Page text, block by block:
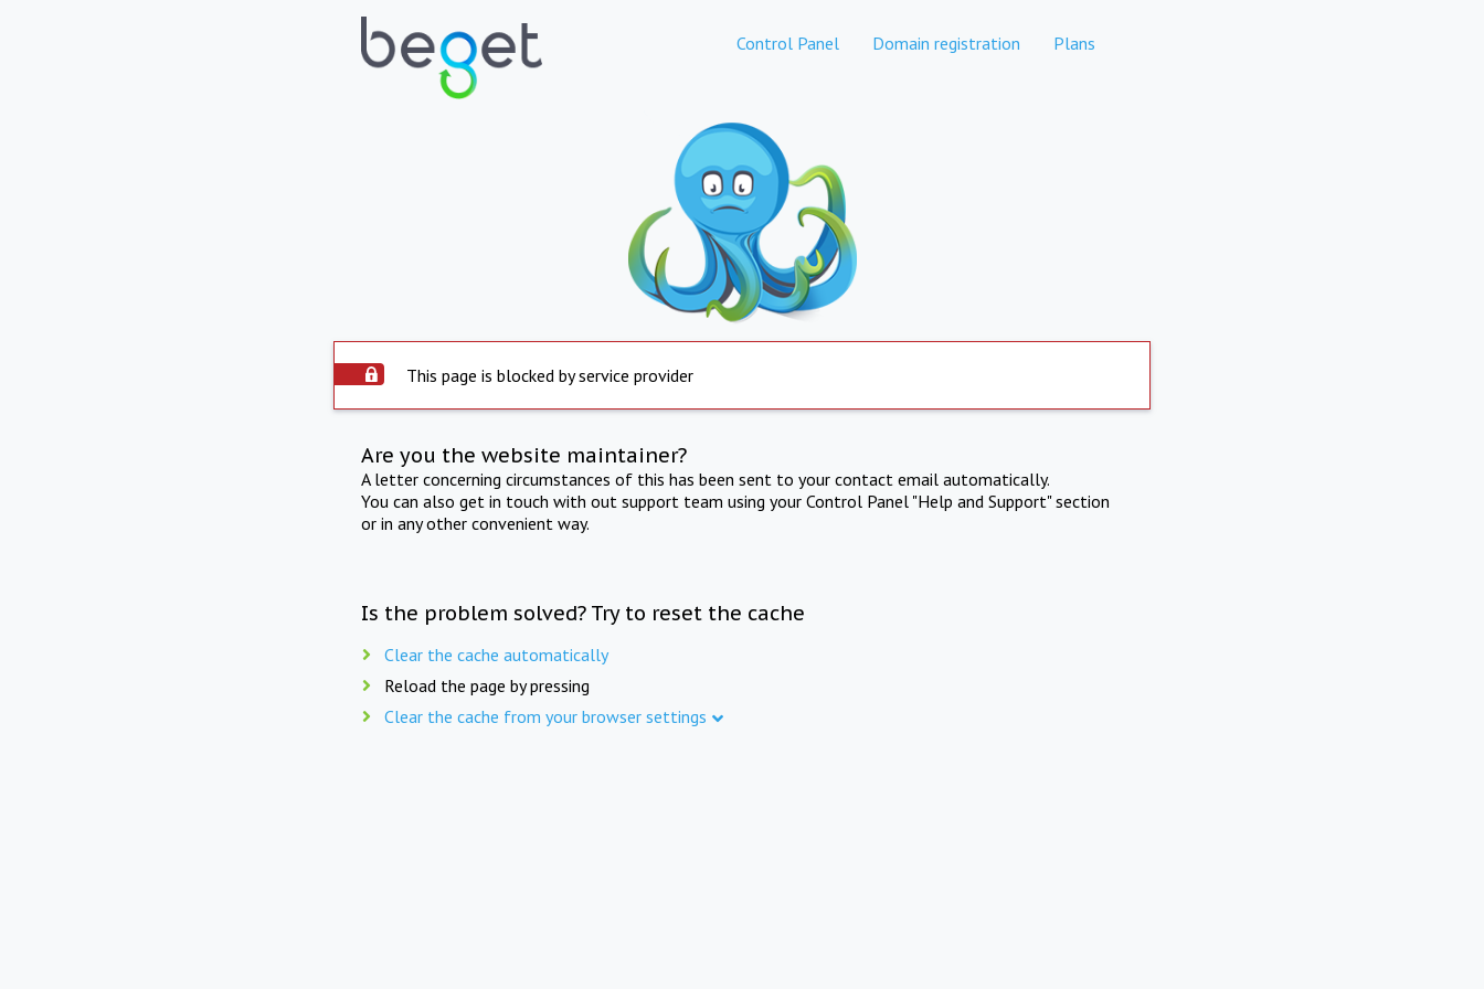
Control Panel Domain registration Plans
This page is blocked by service provider
Are you the website maintainer?
A letter concerning circumstances of this has been sent to your contact email automatically.
You can also get in touch with out support team using your Control Panel "Help and Support" section
or in any other convenient way.
Is the problem solved? Try to reset the cache
Clear the cache automatically
Reload the page by pressing
Clear the cache from your browser settings